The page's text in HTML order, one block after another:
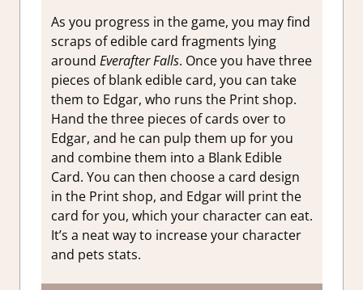
As you progress in the game, you may find
scraps of edible card fragments lying
around Everafter Falls. Once you have three
pieces of blank edible card, you can take
them to Edgar, who runs the Print shop.
Hand the three pieces of cards over to
Edgar, and he can pulp them up for you
and combine them into a Blank Edible
Card. You can then choose a card design
in the Print shop, and Edgar will print the
card for you, which your character can eat.
It’s a neat way to increase your character
and pets stats.